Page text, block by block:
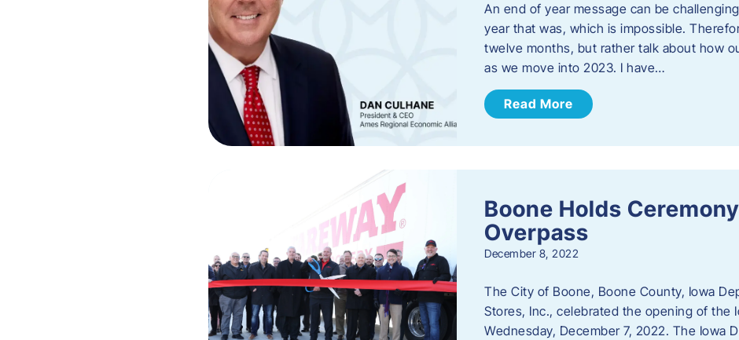
An end of year message can be
year that was, which is impossible.
twelve months, but rather talk about how
as we move into 2023. ​I have…
Read More
Boone Holds
Overpass
December 8, 2022
The City of Boone, Boone County, Iowa
Stores, Inc., celebrated the opening of the
Wednesday, December 7, 2022. The Iowa